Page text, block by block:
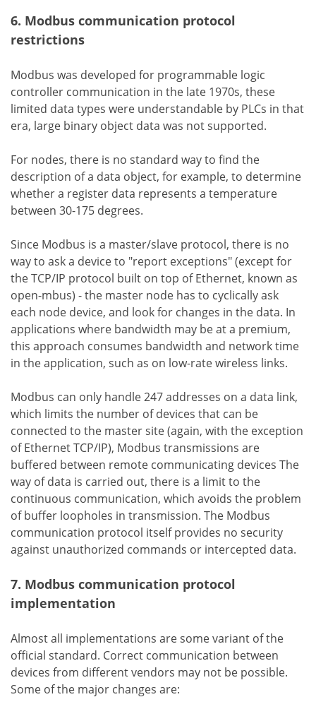
6. Modbus communication protocol
restrictions
Modbus was developed for programmable logic
controller communication in the late 1970s, these
limited data types were understandable by PLCs in that
era, large binary object data was not supported.
For nodes, there is no standard way to find the
description of a data object, for example, to determine
whether a register data represents a temperature
between 30-175 degrees.
Since Modbus is a master/slave protocol, there is no
way to ask a device to "report exceptions" (except for
the TCP/IP protocol built on top of Ethernet, known as
open-mbus) - the master node has to cyclically ask
each node device, and look for changes in the data. In
applications where bandwidth may be at a premium,
this approach consumes bandwidth and network time
in the application, such as on low-rate wireless links.
Modbus can only handle 247 addresses on a data link,
which limits the number of devices that can be
connected to the master site (again, with the exception
of Ethernet TCP/IP), Modbus transmissions are
buffered between remote communicating devices The
way of data is carried out, there is a limit to the
continuous communication, which avoids the problem
of buffer loopholes in transmission. The Modbus
communication protocol itself provides no security
against unauthorized commands or intercepted data.
7. Modbus communication protocol
implementation
Almost all implementations are some variant of the
official standard. Correct communication between
devices from different vendors may not be possible.
Some of the major changes are: